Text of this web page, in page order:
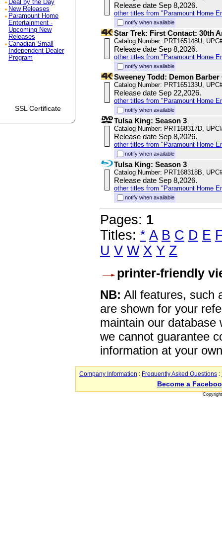
Deal by the Day
New Releases
Paramount Home
Entertainment -
Upcoming New
Releases
Canadian Small
Independent Dealer
Program
SSL Certificate
Release date Sep 8,2026.
other titles from "Paramount Home
notify when available
Star Trek: First Contact: 30th
Catalog Number: PRT165148U,
Release date Sep 8,2026.
other titles from "Paramount Home
notify when available
Sweeney Todd: Demon
Catalog Number: PRT165133U,
Release date Sep 22,2026.
other titles from "Paramount Home
notify when available
Tulsa King: Season 3
Catalog Number: PRT168317D,
Release date Sep 8,2026.
other titles from "Paramount Home
notify when available
Tulsa King: Season 3
Catalog Number: PRT168318B,
Release date Sep 8,2026.
other titles from "Paramount Home
notify when available
Pages: 1
Titles: * A B C D E
U V W X Y Z
printer-friendly
NB: All features, such
are shown for your
maintain our
we cannot guarantee
information at your
Company Information : Frequently Asked Questions :
Become a